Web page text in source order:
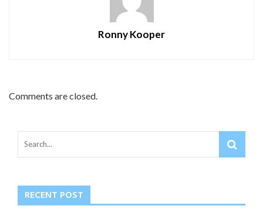
Ronny Kooper
Comments are closed.
RECENT POST